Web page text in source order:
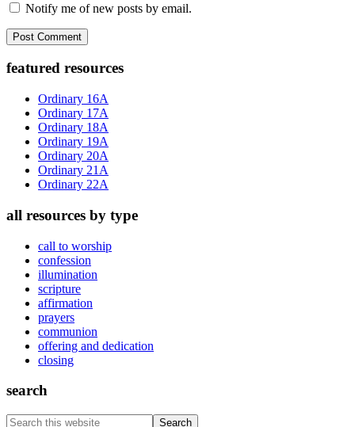
Notify me of new posts by email.
Primary
Sidebar
featured resources
Ordinary 16A
Ordinary 17A
Ordinary 18A
Ordinary 19A
Ordinary 20A
Ordinary 21A
Ordinary 22A
all resources by type
call to worship
confession
illumination
scripture
affirmation
prayers
communion
offering and dedication
closing
search
Search